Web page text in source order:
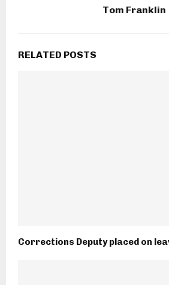
Tom Franklin
RELATED POSTS
Corrections Deputy placed on